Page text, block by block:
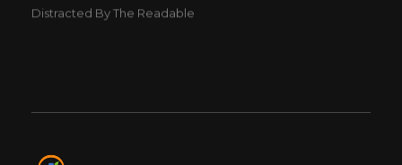
Distracted By The Readable